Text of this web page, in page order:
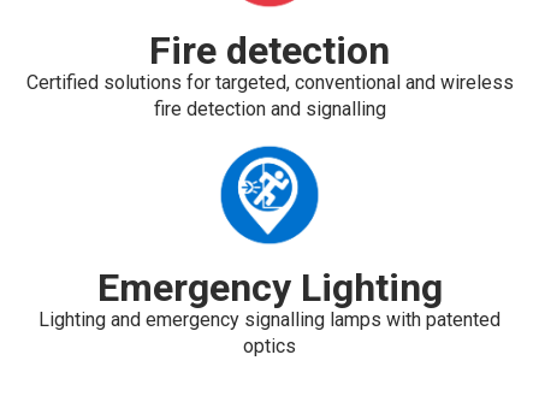
Fire detection
Certified solutions for targeted, conventional and wireless
fire detection and signalling
Emergency Lighting
Lighting and emergency signalling lamps with patented
optics